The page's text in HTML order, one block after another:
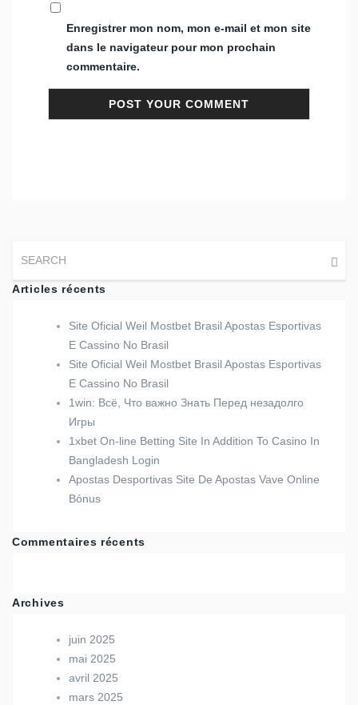
Enregistrer mon nom, mon e-mail et mon site
dans le navigateur pour mon prochain
commentaire.
Articles récents
Site Oficial Weil Mostbet Brasil Apostas Esportivas
E Cassino No Brasil
Site Oficial Weil Mostbet Brasil Apostas Esportivas
E Cassino No Brasil
1win: Всё, Что важно Знать Перед незадолго
Игры
1xbet On-line Betting Site In Addition To Casino In
Bangladesh Login
Apostas Desportivas Site De Apostas Vave Online
Bónus
Commentaires récents
Archives
juin 2025
mai 2025
avril 2025
mars 2025